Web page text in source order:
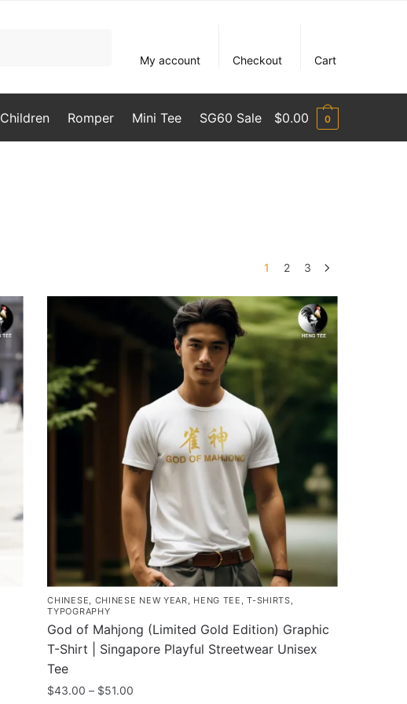
My account
Checkout Cart
Children Romper Mini Tee SG60 Sale $0.00 0
1 2 3
CHINESE CHINESE NEW YEAR HENG TEE ,T-SHIRTS
TYPOGRAPHY
God of Mahjong (Limited Gold Edition) Graphic
T-Shirt | Singapore Playful Streetwear Unisex
Tee
$43.00 – $51.00